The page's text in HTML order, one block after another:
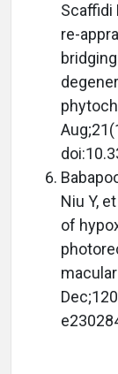
Scaffidi
re-
Niu Y,
of